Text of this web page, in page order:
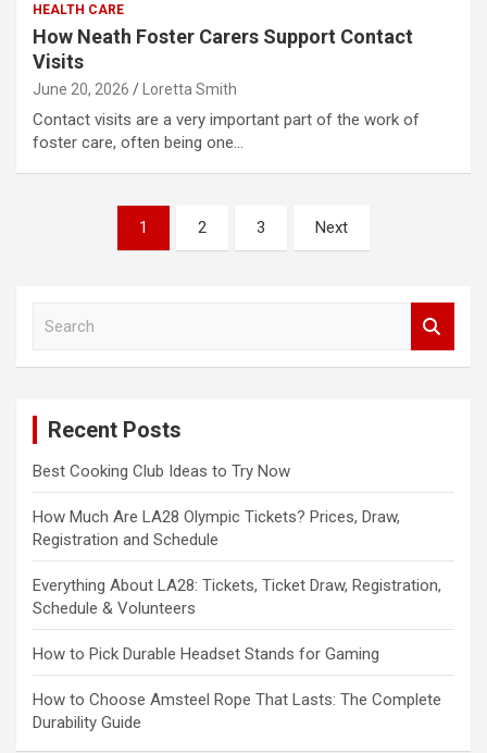
HEALTH CARE
How Neath Foster Carers Support Contact
Visits
June 20, 2026 Loretta Smith
Contact visits are a very important part of the work of
foster care, often being one…
pagination
1 2 3 Next
Recent Posts
Best Cooking Club Ideas to Try Now
How Much Are LA28 Olympic Tickets? Prices, Draw,
Registration and Schedule
Everything About LA28: Tickets, Ticket Draw, Registration,
Schedule & Volunteers
How to Pick Durable Headset Stands for Gaming
How to Choose Amsteel Rope That Lasts: The Complete
Durability Guide